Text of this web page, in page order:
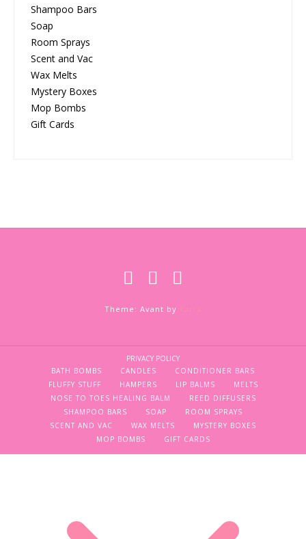
Shampoo Bars
Soap
Room Sprays
Scent and Vac
Wax Melts
Mystery Boxes
Mop Bombs
Gift Cards
Theme: Avant by
PRIVACY POLICY
BATH BOMBS
CANDLES
CONDITIONER BARS
FLUFFY STUFF
HAMPERS LIP BALMS
MELTS
NOSE TO TOES HEALING BALM
REED DIFFUSERS
SHAMPOO BARS
SOAP
ROOM SPRAYS
SCENT AND VAC
WAX MELTS
MYSTERY BOXES
MOP BOMBS
GIFT CARDS